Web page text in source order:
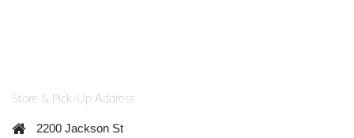
Store & Pick-Up Address
2200 Jackson St